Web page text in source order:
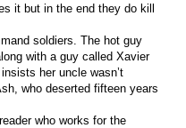
it but in the end they do kill
soldiers. The hot guy
with a guy called Xavier
her uncle wasn’t
who deserted fifteen years
who works for the